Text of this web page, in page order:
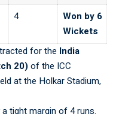
4
Won by 6
Wickets
for the India
20)of the ICC
at the Holkar Stadium,
tight margin of 4 runs.